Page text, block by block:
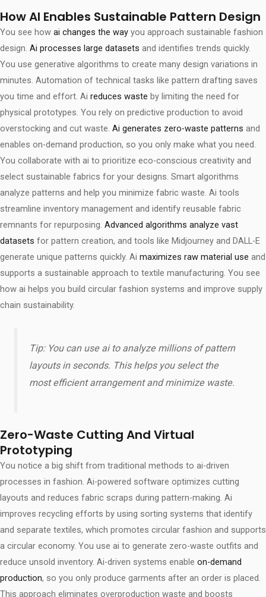
How AI Enables Sustainable Pattern Design
You see how ai changes the way you approach sustainable fashion
design. Ai processes large datasets and identifies trends quickly.
You use generative algorithms to create many design variations in
minutes. Automation of technical tasks like pattern drafting saves
you time and effort. Ai reduces waste by limiting the need for
physical prototypes. You rely on predictive production to avoid
overstocking and cut waste. Ai generates zero-waste patterns and
enables on-demand production, so you only make what you need.
You collaborate with ai to prioritize eco-conscious creativity and
select sustainable fabrics for your designs. Smart algorithms
analyze patterns and help you minimize fabric waste. Ai tools
streamline inventory management and identify reusable fabric
remnants for repurposing. Advanced algorithms analyze vast
datasets for pattern creation, and tools like Midjourney and DALL-E
generate unique patterns quickly. Ai maximizes raw material use and
supports a sustainable approach to textile manufacturing. You see
how ai helps you build circular fashion systems and improve supply
chain sustainability.
Tip: You can use ai to analyze millions of pattern
layouts in seconds. This helps you select the
most efficient arrangement and minimize waste.
Zero-Waste Cutting And Virtual
Prototyping
You notice a big shift from traditional methods to ai-driven
processes in fashion. Ai-powered software optimizes cutting
layouts and reduces fabric scraps during pattern-making. Ai
improves recycling efforts by using sorting systems that identify
and separate textiles, which promotes circular fashion and supports
a circular economy. You use ai to generate zero-waste outfits and
reduce unsold inventory. Ai-driven systems enable on-demand
production, so you only produce garments after an order is placed.
This approach eliminates overproduction waste and boosts